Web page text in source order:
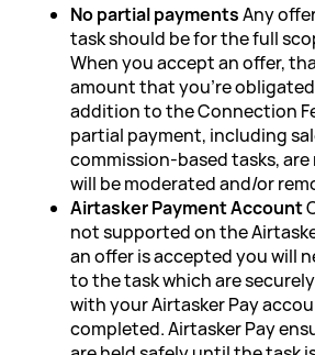
No partial paymentsAny
task should be for the full
When you accept an offer,
amount that you're
addition to the Connection
partial payment, including
commission-based tasks,
will be moderated and/or
Airtasker Payment Account
not supported on the
an offer is accepted you will
to the task which are
with your Airtasker Pay
completed. Airtasker Pay